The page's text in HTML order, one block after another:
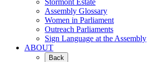
Stormont Estate
Assembly Glossary
Women in Parliament
Outreach Parliaments
Sign Language at the Assembly
ABOUT
Back